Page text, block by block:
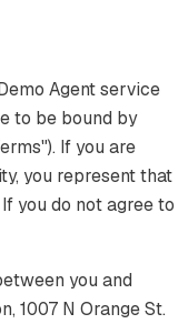
Agent service
to be bound by
If you are
you represent that
you do not agree to
you and
1007 N Orange St.